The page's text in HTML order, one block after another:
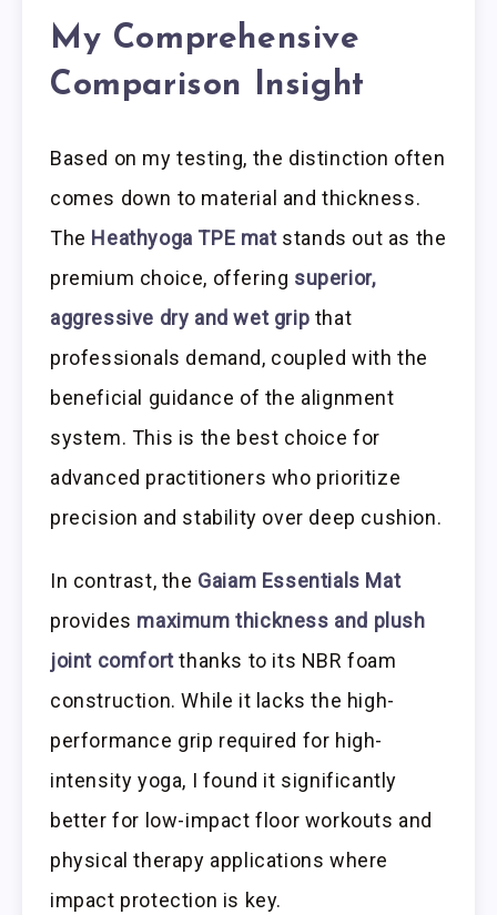
My Comprehensive
Comparison Insight
Based on my testing, the distinction often
comes down to material and thickness.
The Heathyoga TPE matstands out as the
premium choice, offering superior,
aggressive dry and wet grip that
professionals demand, coupled with the
beneficial guidance of the alignment
system. This is the best choice for
advanced practitioners who prioritize
precision and stability over deep cushion.
In contrast, the Gaiam Essentials Mat
provides maximum thickness and plush
joint comfortthanks to its NBR foam
construction. While it lacks the high-
performance grip required for high-
intensity yoga, I found it significantly
better for low-impact floor workouts and
physical therapy applications where
impact protection is key.